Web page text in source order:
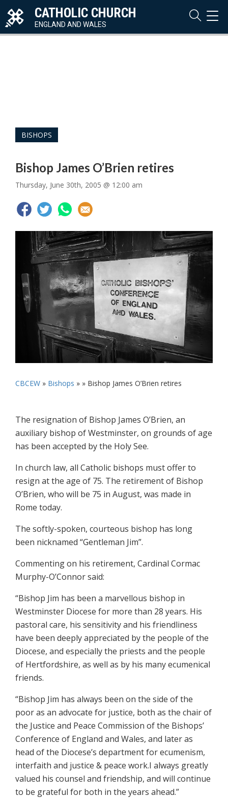
CATHOLIC CHURCH
ENGLAND AND WALES
BISHOPS
Bishop James O’Brien retires
Thursday, June 30th, 2005 @ 12:00 am
CBCEW » Bishops » » Bishop James O’Brien retires
The resignation of Bishop James O’Brien, an
auxiliary bishop of Westminster, on grounds of age
has been accepted by the Holy See.
In church law, all Catholic bishops must offer to
resign at the age of 75. The retirement of Bishop
O’Brien, who will be 75 in August, was made in
Rome today.
The softly-spoken, courteous bishop has long
been nicknamed “Gentleman Jim”.
Commenting on his retirement, Cardinal Cormac
Murphy-O’Connor said:
“Bishop Jim has been a marvellous bishop in
Westminster Diocese for more than 28 years. His
pastoral care, his sensitivity and his friendliness
have been deeply appreciated by the people of the
Diocese, and especially the priests and the people
of Hertfordshire, as well as by his many ecumenical
friends.
“Bishop Jim has always been on the side of the
poor as an advocate for justice, both as the chair of
the Justice and Peace Commission of the Bishops’
Conference of England and Wales, and later as
head of the Diocese’s department for ecumenism,
interfaith and justice & peace work.I always greatly
valued his counsel and friendship, and will continue
to be grateful for both in the years ahead.”